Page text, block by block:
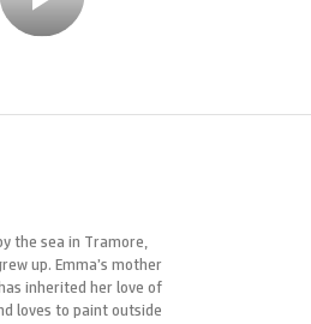
Play
the sea in Tramore,
up. Emma’s mother
inherited her love of
loves to paint outside